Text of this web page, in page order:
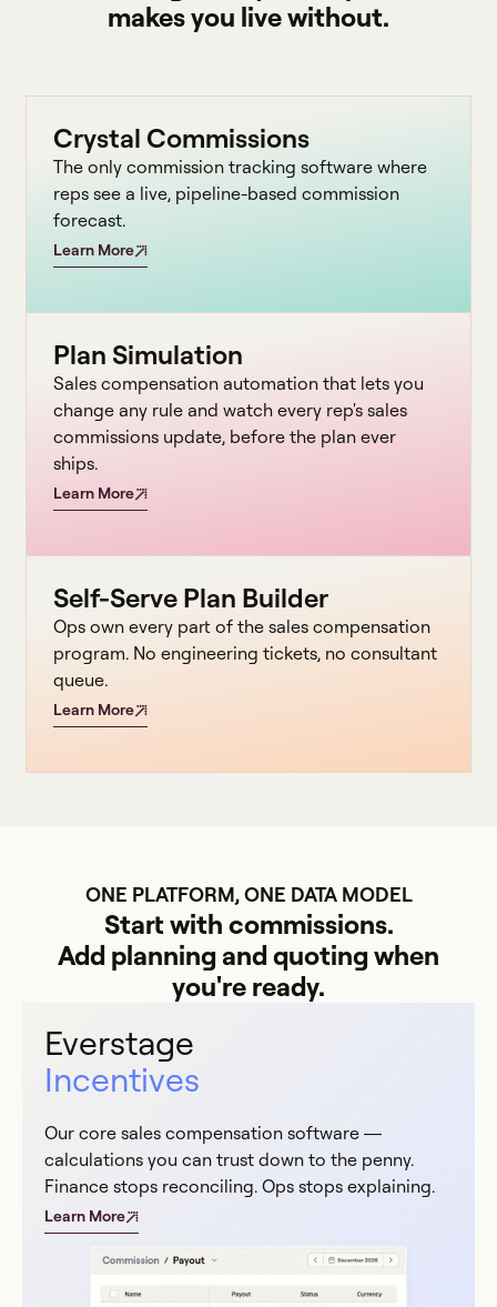
makes you live without.
Crystal Commissions
The only commission tracking software where
reps see a live, pipeline-based commission
forecast.
Learn More
Plan Simulation
Sales compensation automation that lets you
change any rule and watch every rep's sales
commissions update, before the plan ever
ships.
Learn More
Self-Serve Plan Builder
Ops own every part of the sales compensation
program. No engineering tickets, no consultant
queue.
Learn More
ONE PLATFORM, ONE DATA MODEL
Start with commissions.
Add planning and quoting when
you're ready.
Everstage
Incentives
Our core sales compensation software —
calculations you can trust down to the penny.
Finance stops reconciling. Ops stops explaining.
Learn More